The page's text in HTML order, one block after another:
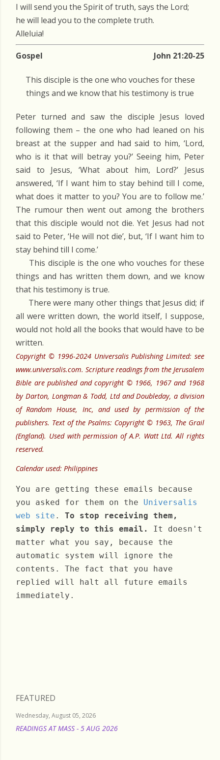
I will send you the Spirit of truth, says the Lord;
he will lead you to the complete truth.
Alleluia!
Gospel John 21:20-25
This disciple is the one who vouches for these
things and we know that his testimony is true
Peter turned and saw the disciple Jesus loved
following them – the one who had leaned on his
breast at the supper and had said to him, ‘Lord,
who is it that will betray you?’ Seeing him, Peter
said to Jesus, ‘What about him, Lord?’ Jesus
answered, ‘If I want him to stay behind till I come,
what does it matter to you? You are to follow me.’
The rumour then went out among the brothers
that this disciple would not die. Yet Jesus had not
said to Peter, ‘He will not die’, but, ‘If I want him to
stay behind till I come.’
This disciple is the one who vouches for these
things and has written them down, and we know
that his testimony is true.
There were many other things that Jesus did; if
all were written down, the world itself, I suppose,
would not hold all the books that would have to be
written.
Copyright © 1996-2024 Universalis Publishing Limited: see
www.universalis.com. Scripture readings from the Jerusalem
Bible are published and copyright © 1966, 1967 and 1968
by Darton, Longman & Todd, Ltd and Doubleday, a division
of Random House, Inc, and used by permission of the
publishers. Text of the Psalms: Copyright © 1963, The Grail
(England). Used with permission of A.P. Watt Ltd. All rights
reserved.
Calendar used: Philippines
You are getting these emails because
you asked for them on the Universalis
web site . To stop receiving them,
simply reply to this email.
It doesn't
matter what you say, because the
automatic system will ignore the
contents. The fact that you have
replied will halt all future emails
immediately.
FEATURED
Wednesday, August 05, 2026
READINGS AT MASS - 5 AUG 2026